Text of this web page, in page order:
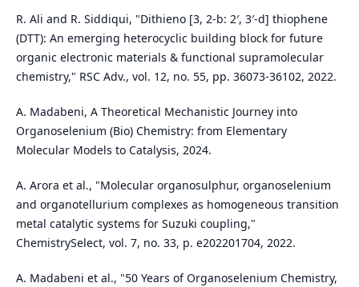
R. Ali and R. Siddiqui, "Dithieno [3, 2-b: 2′, 3′-d] thiophene
(DTT): An emerging heterocyclic building block for future
organic electronic materials & functional supramolecular
chemistry," RSC Adv., vol. 12, no. 55, pp. 36073-36102, 2022.
A. Madabeni, A Theoretical Mechanistic Journey into
Organoselenium (Bio) Chemistry: from Elementary
Molecular Models to Catalysis, 2024.
A. Arora et al., "Molecular organosulphur, organoselenium
and organotellurium complexes as homogeneous transition
metal catalytic systems for Suzuki coupling,"
ChemistrySelect, vol. 7, no. 33, p. e202201704, 2022.
A. Madabeni et al., "50 Years of Organoselenium Chemistry,